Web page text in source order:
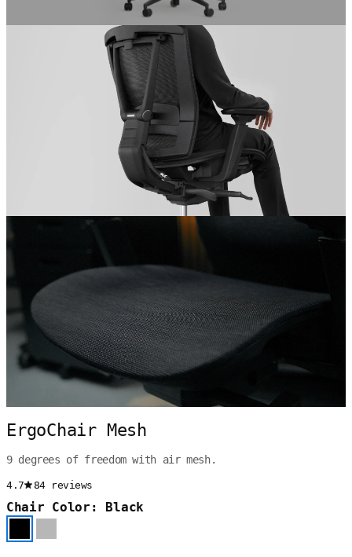
ErgoChair Mesh
9 degrees of freedom with air mesh.
4.7 84 reviews
Chair Color: Black